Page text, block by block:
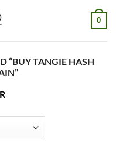
0
“BUY TANGIE HASH